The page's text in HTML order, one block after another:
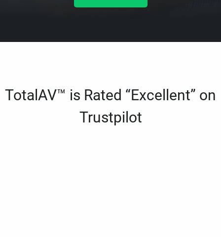
TotalAV™ is Rated “Excellent” on
Trustpilot